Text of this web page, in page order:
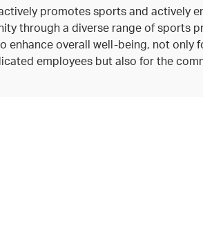
promotes sports and actively
through a diverse range of sports
enhance overall well-being, not only
employees but also for the